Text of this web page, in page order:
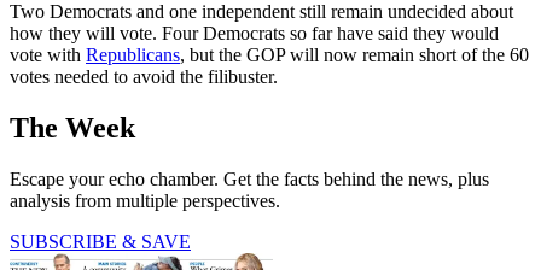
Two Democrats and one independent still remain undecided about
how they will vote. Four Democrats so far have said they would
vote with Republicans, but the GOP will now remain short of the 60
votes needed to avoid the filibuster.
The Week
Escape your echo chamber. Get the facts behind the news, plus
analysis from multiple perspectives.
SUBSCRIBE & SAVE